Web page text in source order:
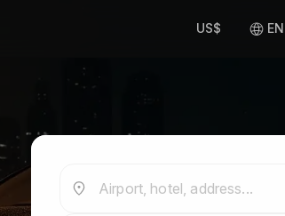
US$ EN
Airport, hotel, address...